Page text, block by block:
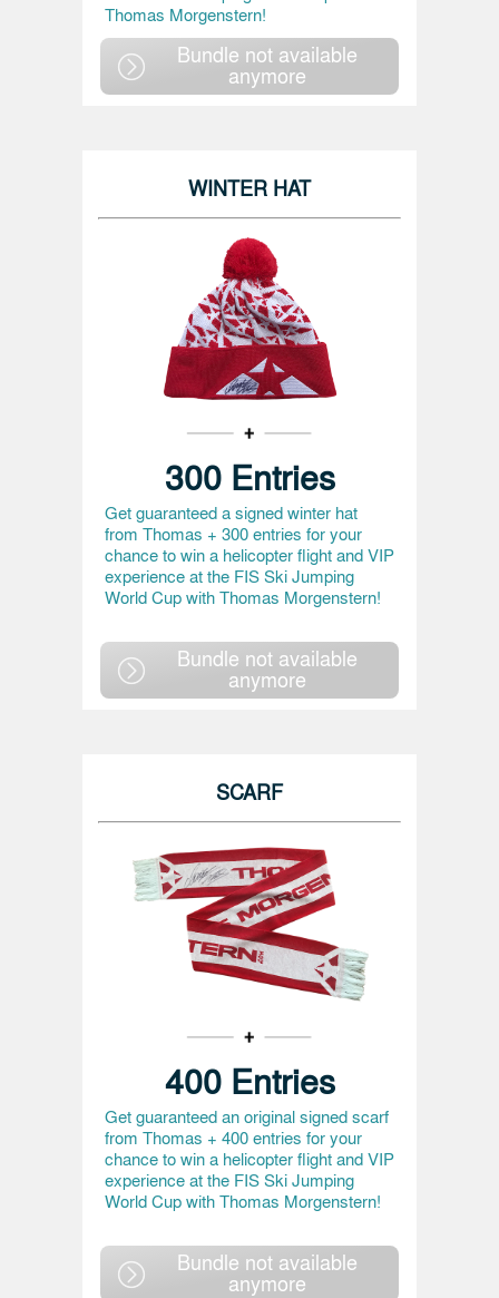
Thomas Morgenstern!
Bundle not available
anymore
WINTER HAT
300 Entries
Get guaranteed a signed winter hat
from Thomas + 300 entries for your
chance to win a helicopter flight and VIP
experience at the FIS Ski Jumping
World Cup with Thomas Morgenstern!
Bundle not available
anymore
SCARF
400 Entries
Get guaranteed an original signed scarf
from Thomas + 400 entries for your
chance to win a helicopter flight and VIP
experience at the FIS Ski Jumping
World Cup with Thomas Morgenstern!
Bundle not available
anymore